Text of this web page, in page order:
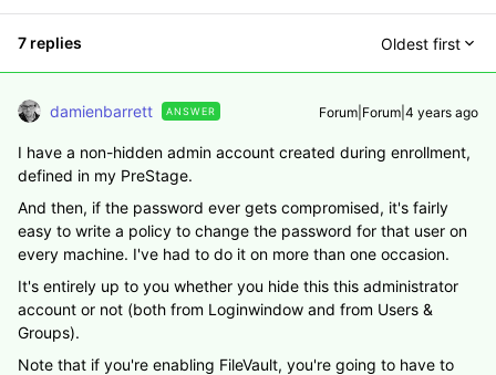
7 replies Oldest first
damienbarrett ANSWER Forum|Forum|4 years ago
I have a non-hidden admin account created during enrollment,
defined in my PreStage.
And then, if the password ever gets compromised, it's fairly
easy to write a policy to change the password for that user on
every machine. I've had to do it on more than one occasion.
It's entirely up to you whether you hide this this administrator
account or not (both from Loginwindow and from Users &
Groups).
Note that if you're enabling FileVault, you're going to have to